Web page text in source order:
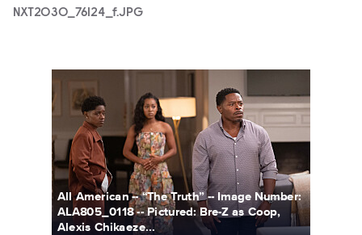
NXT2030_76124_f.JPG
ALA805_0118.JPG
All American -- “The Truth” -- Image Number:
ALA805_0118 -- Pictured: Bre-Z as Coop,
Alexis Chikaeze...